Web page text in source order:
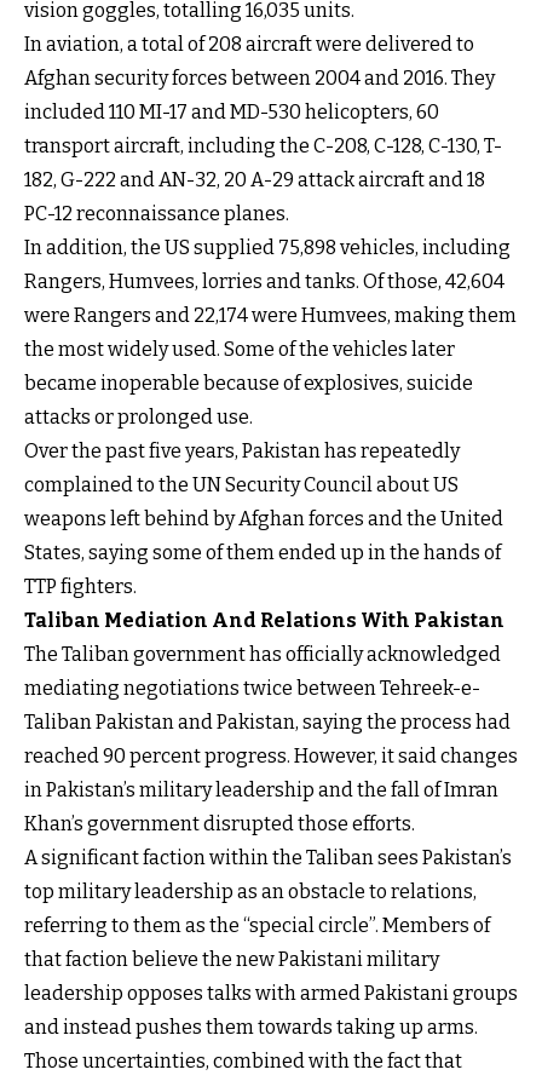
vision goggles, totalling 16,035 units.
In aviation, a total of 208 aircraft were delivered to
Afghan security forces between 2004 and 2016. They
included 110 MI-17 and MD-530 helicopters, 60
transport aircraft, including the C-208, C-128, C-130, T-
182, G-222 and AN-32, 20 A-29 attack aircraft and 18
PC-12 reconnaissance planes.
In addition, the US supplied 75,898 vehicles, including
Rangers, Humvees, lorries and tanks. Of those, 42,604
were Rangers and 22,174 were Humvees, making them
the most widely used. Some of the vehicles later
became inoperable because of explosives, suicide
attacks or prolonged use.
Over the past five years, Pakistan has repeatedly
complained to the UN Security Council about US
weapons left behind by Afghan forces and the United
States, saying some of them ended up in the hands of
TTP fighters.
Taliban Mediation And Relations With Pakistan
The Taliban government has officially acknowledged
mediating negotiations twice between Tehreek-e-
Taliban Pakistan and Pakistan, saying the process had
reached 90 percent progress. However, it said changes
in Pakistan’s military leadership and the fall of Imran
Khan’s government disrupted those efforts.
A significant faction within the Taliban sees Pakistan’s
top military leadership as an obstacle to relations,
referring to them as the “special circle”. Members of
that faction believe the new Pakistani military
leadership opposes talks with armed Pakistani groups
and instead pushes them towards taking up arms.
Those uncertainties, combined with the fact that